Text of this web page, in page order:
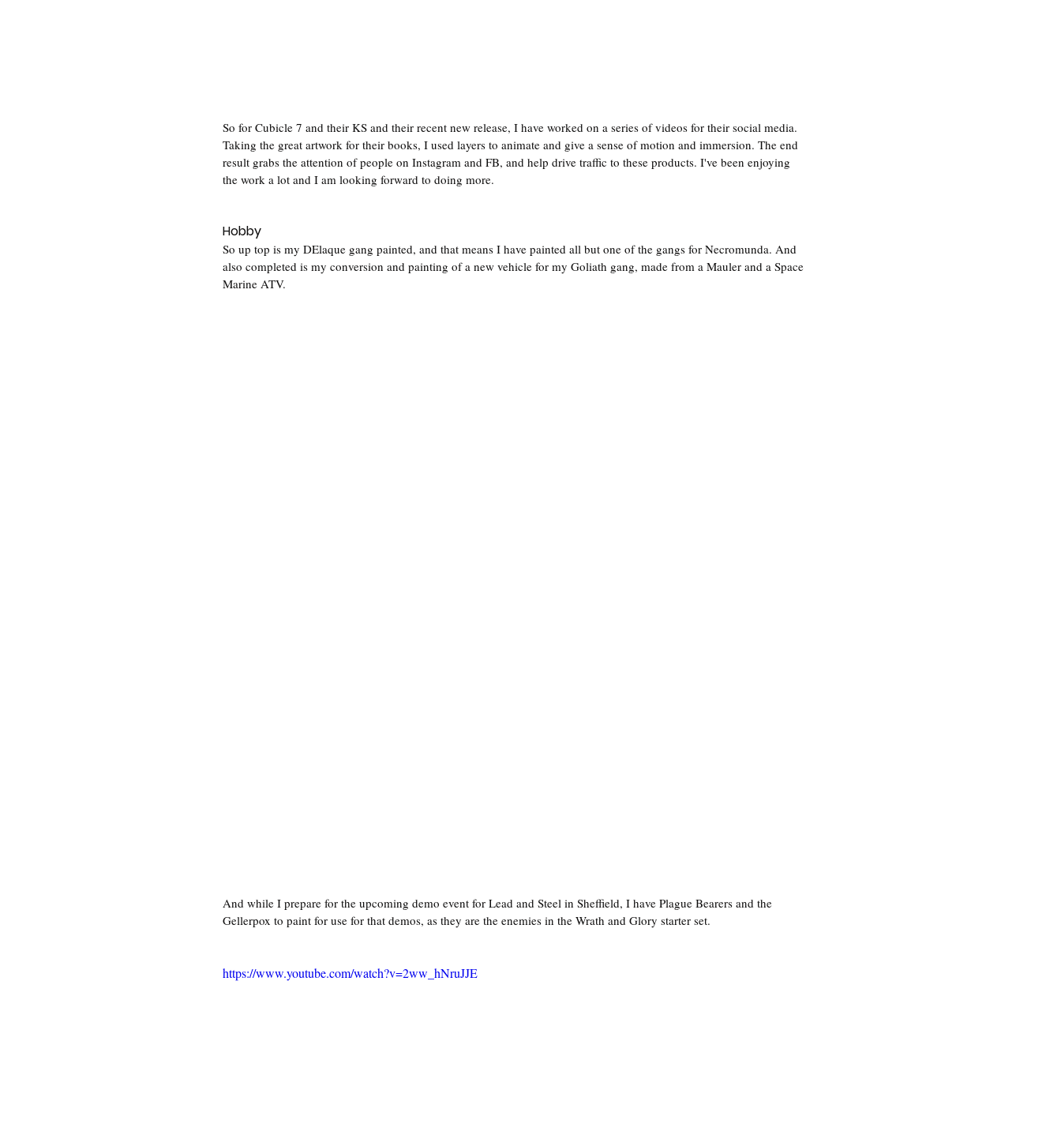
So for Cubicle 7 and their KS and their recent new release, I have worked on a series of videos for their social media.
Taking the great artwork for their books, I used layers to animate and give a sense of motion and immersion. The end
result grabs the attention of people on Instagram and FB, and help drive traffic to these products. I've been enjoying
the work a lot and I am looking forward to doing more.
Hobby
So up top is my DElaque gang painted, and that means I have painted all but one of the gangs for Necromunda. And
also completed is my conversion and painting of a new vehicle for my Goliath gang, made from a Mauler and a Space
Marine ATV.
And while I prepare for the upcoming demo event for Lead and Steel in Sheffield, I have Plague Bearers and the
Gellerpox to paint for use for that demos, as they are the enemies in the Wrath and Glory starter set.
https://www.youtube.com/watch?v=2ww_hNruJJE